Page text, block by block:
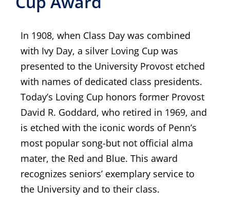
In 1908, when Class Day was combined
with Ivy Day, a silver Loving Cup was
presented to the University Provost etched
with names of dedicated class presidents.
Today’s Loving Cup honors former Provost
David R. Goddard, who retired in 1969, and
is etched with the iconic words of Penn’s
most popular song-but not official alma
mater, the Red and Blue. This award
recognizes seniors’ exemplary service to
the University and to their class.